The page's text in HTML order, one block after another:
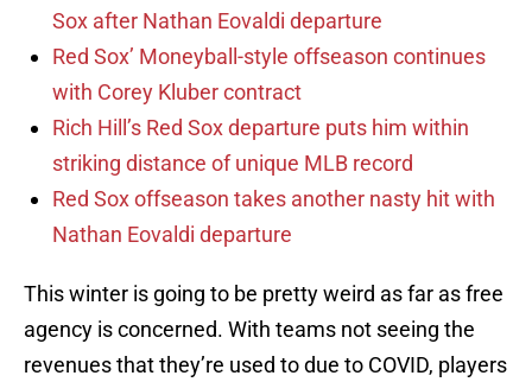
Sox after Nathan Eovaldi departure
Red Sox’ Moneyball-style offseason continues
with Corey Kluber contract
Rich Hill’s Red Sox departure puts him within
striking distance of unique MLB record
Red Sox offseason takes another nasty hit with
Nathan Eovaldi departure
This winter is going to be pretty weird as far as free
agency is concerned. With teams not seeing the
revenues that they’re used to due to COVID, players